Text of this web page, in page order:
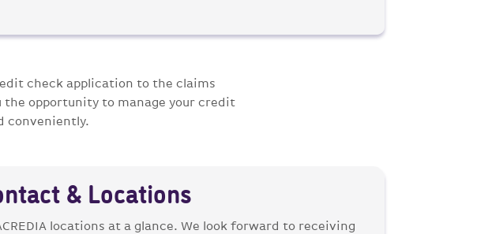
check application to the claims
the opportunity to manage your credit
conveniently.
& Locations
locations at a glance. We look forward to receiving